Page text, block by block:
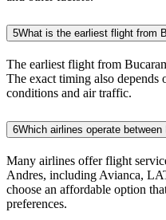
5What is the earliest flight from
The earliest flight from
The exact timing also depends
conditions and air traffic.
6Which airlines operate
Many airlines offer flight
Andres, including Avianca,
choose an affordable option
preferences.